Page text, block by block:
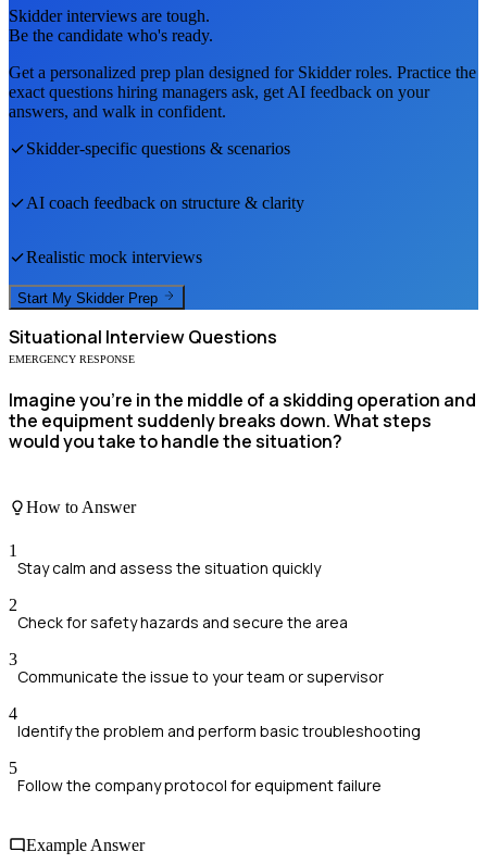
Skidderinterviews are tough.
Be the candidate who's ready.
Get a personalized prep plan designed for Skidderroles. Practice the
exact questions hiring managers ask, get AI feedback on your
answers, and walk in confident.
Skidder-specific questions & scenarios
AI coach feedback on structure & clarity
Realistic mock interviews
Start My Skidder Prep
Situational Interview Questions
EMERGENCY RESPONSE
Imagine you're in the middle of a skidding operation and
the equipment suddenly breaks down. What steps
would you take to handle the situation?
How to Answer
1
Stay calm and assess the situation quickly
2
Check for safety hazards and secure the area
3
Communicate the issue to your team or supervisor
4
Identify the problem and perform basic troubleshooting
5
Follow the company protocol for equipment failure
Example Answer